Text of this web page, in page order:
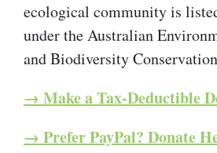
ecological community is
under the Australian
and Biodiversity
→ Make a Tax-Deductible
→ Prefer PayPal? Donate